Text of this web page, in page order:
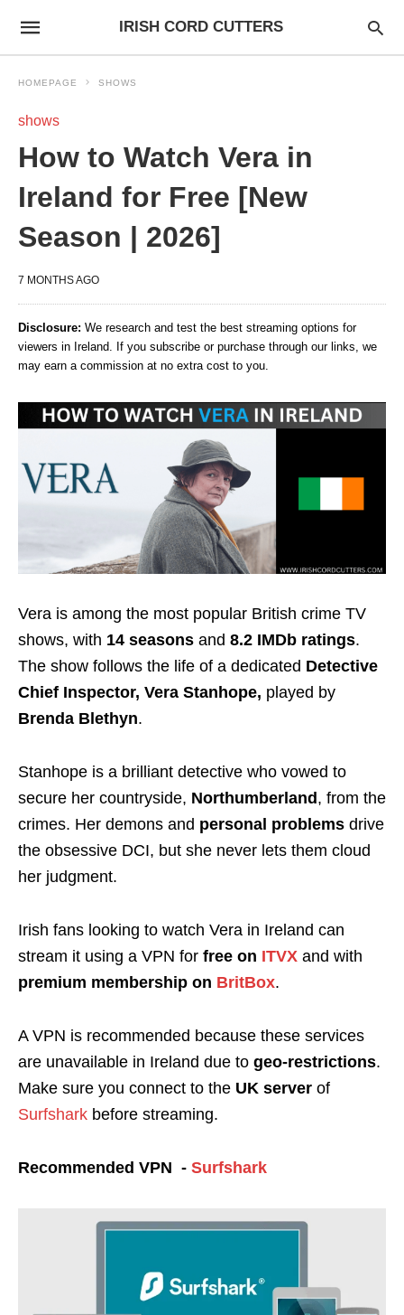
IRISH CORD CUTTERS
HOMEPAGE SHOWS
shows
How to Watch Vera in
Ireland for Free [New
Season | 2026]
7 MONTHS AGO
Disclosure: We research and test the best streaming options for
viewers in Ireland. If you subscribe or purchase through our links, we
may earn a commission at no extra cost to you.
Vera is among the most popular British crime TV
shows, with 14 seasons and 8.2 IMDb ratings.
The show follows the life of a dedicated Detective
Chief Inspector, Vera Stanhope, played by
Brenda Blethyn.
Stanhope is a brilliant detective who vowed to
secure her countryside, Northumberland , from the
crimes. Her demons and personal problems drive
the obsessive DCI, but she never lets them cloud
her judgment.
Irish fans looking to watch Vera in Ireland can
stream it using a VPN for free on ITVX and with
premium membership on BritBox.
A VPN is recommended because these services
are unavailable in Ireland due to geo-restrictions.
Make sure you connect to the UK server of
Surfshark before streaming.
Recommended VPN - Surfshark